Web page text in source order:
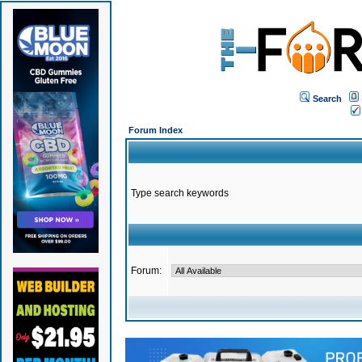
Search
Forum Index
Type search keywords
Forum: